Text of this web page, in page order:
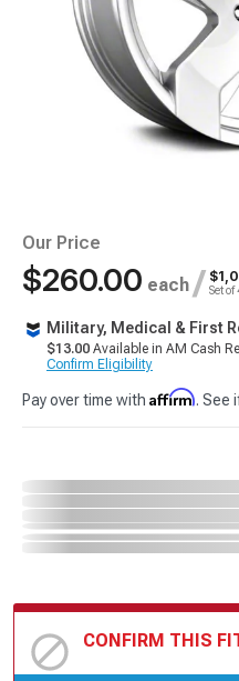
Our Price
$260.00 each / Set of
Military, Medical & First
$13.00 Available in AM Cash
Confirm Eligibility
Pay over time with Affirm. See
CONFIRM THIS